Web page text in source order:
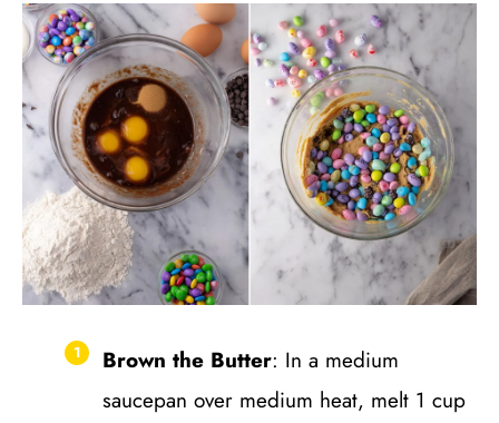
Brown the Butter: In a medium
saucepan over medium heat, melt 1 cup